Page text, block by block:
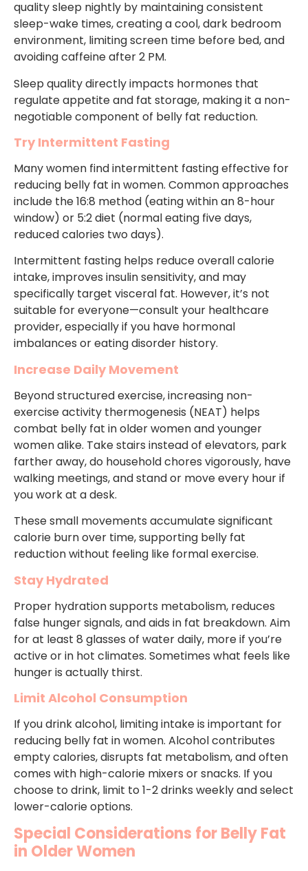
quality sleep nightly by maintaining consistent
sleep-wake times, creating a cool, dark bedroom
environment, limiting screen time before bed, and
avoiding caffeine after 2 PM.
Sleep quality directly impacts hormones that
regulate appetite and fat storage, making it a non-
negotiable component of belly fat reduction.
Try Intermittent Fasting
Many women find intermittent fasting effective for
reducing belly fat in women. Common approaches
include the 16:8 method (eating within an 8-hour
window) or 5:2 diet (normal eating five days,
reduced calories two days).
Intermittent fasting helps reduce overall calorie
intake, improves insulin sensitivity, and may
specifically target visceral fat. However, it’s not
suitable for everyone—consult your healthcare
provider, especially if you have hormonal
imbalances or eating disorder history.
Increase Daily Movement
Beyond structured exercise, increasing non-
exercise activity thermogenesis (NEAT) helps
combat belly fat in older women and younger
women alike. Take stairs instead of elevators, park
farther away, do household chores vigorously, have
walking meetings, and stand or move every hour if
you work at a desk.
These small movements accumulate significant
calorie burn over time, supporting belly fat
reduction without feeling like formal exercise.
Stay Hydrated
Proper hydration supports metabolism, reduces
false hunger signals, and aids in fat breakdown. Aim
for at least 8 glasses of water daily, more if you’re
active or in hot climates. Sometimes what feels like
hunger is actually thirst.
Limit Alcohol Consumption
If you drink alcohol, limiting intake is important for
reducing belly fat in women. Alcohol contributes
empty calories, disrupts fat metabolism, and often
comes with high-calorie mixers or snacks. If you
choose to drink, limit to 1-2 drinks weekly and select
lower-calorie options.
Special Considerations for Belly Fat
in Older Women